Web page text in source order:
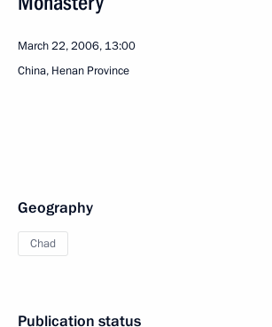
March 22, 2006, 13:00
China, Henan Province
Geography
Chad
Publication status